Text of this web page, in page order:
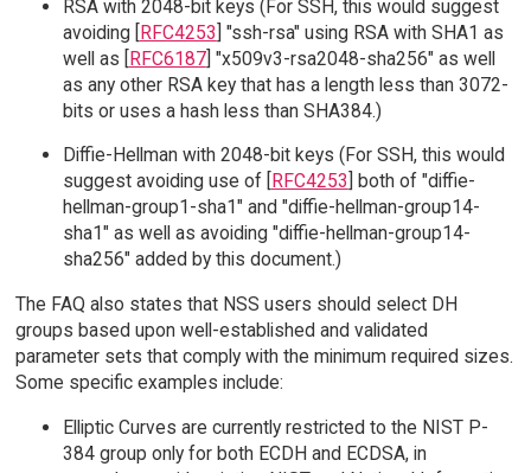
RSA with 2048-bit keys (For SSH, this would suggest
avoiding [RFC4253] "ssh-rsa" using RSA with SHA1 as
well as [RFC6187] "x509v3-rsa2048-sha256" as well
as any other RSA key that has a length less than 3072-
bits or uses a hash less than SHA384.)
Diffie-Hellman with 2048-bit keys (For SSH, this would
suggest avoiding use of [
RFC4253 ] both of "diffie-
hellman-group1-sha1" and "diffie-hellman-group14-
sha1" as well as avoiding "diffie-hellman-group14-
sha256" added by this document.)
The FAQ also states that NSS users should select DH
groups based upon well-established and validated
parameter sets that comply with the minimum required sizes.
Some specific examples include:
Elliptic Curves are currently restricted to the NIST P-
384 group only for both ECDH and ECDSA, in